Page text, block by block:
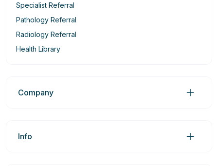
Specialist Referral
Pathology Referral
Radiology Referral
Health Library
Company
Info